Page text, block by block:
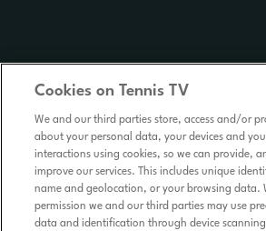
Cookies on Tennis TV
We and our third parties store, access and/or
about your personal data, your devices and
interactions using cookies, so we can provide,
improve our services. This includes unique
name and geolocation, or your browsing data.
permission we and our third parties may use
data and identification through device